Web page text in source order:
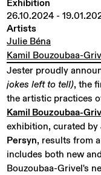
Exhibition
26.10.2024 -
Artists
Julie Béna
Kamil Bouzoubaa-
Jester proudly
jokes left to tell), the
the artistic practices
Kamil Bouzoubaa-
exhibition, curated
Persyn, results from
includes both new
Bouzoubaa-Grivel's